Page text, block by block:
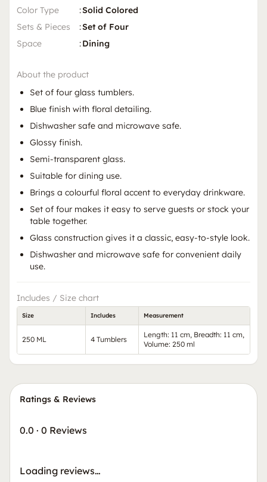
Color Type :Solid Colored
Sets & Pieces
:Set of Four
Space
:Dining
About the product
Set of four glass tumblers.
Blue finish with floral detailing.
Dishwasher safe and microwave safe.
Glossy finish.
Semi-transparent glass.
Suitable for dining use.
Brings a colourful floral accent to everyday drinkware.
Set of four makes it easy to serve guests or stock your
table together.
Glass construction gives it a classic, easy-to-style look.
Dishwasher and microwave safe for convenient daily
use.
Includes / Size chart
Size Includes Measurement
250 ML 4 Tumblers
Length: 11 cm, Breadth: 11 cm,
Volume: 250 ml
Ratings & Reviews
0.0 · 0 Reviews
Loading reviews…